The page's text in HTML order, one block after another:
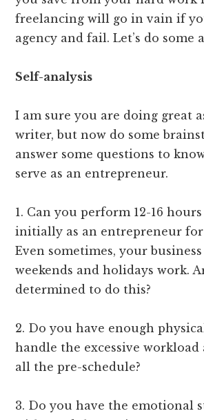
freelancing will go in vain if
agency and fail. Let’s do some
Self-analysis
I am sure you are doing great
writer, but now do some
answer some questions to
serve as an entrepreneur.
1. Can you perform 12-16
initially as an entrepreneur for
Even sometimes, your
weekends and holidays work.
determined to do this?
2. Do you have enough
handle the excessive
all the pre-schedule?
3. Do you have the emotional